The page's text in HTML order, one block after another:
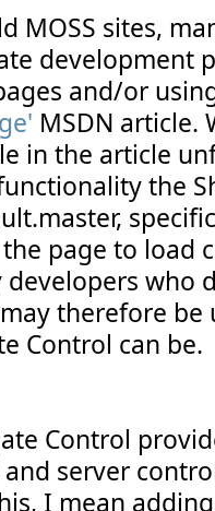
MOSS sites,
development
and/or
MSDN article.
in the article
the
page to load
developers who
therefore be
Control can be.
Control
server
I mean